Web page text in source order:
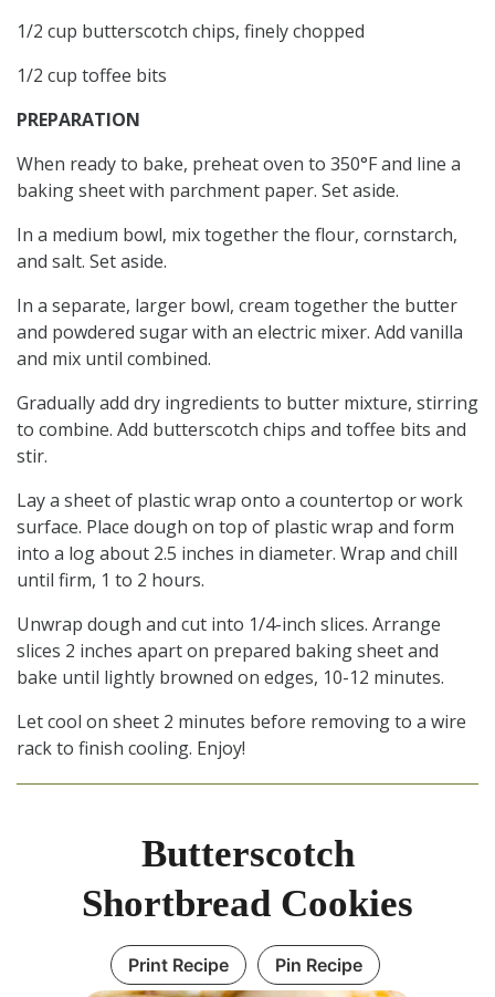
1/2 cup butterscotch chips, finely chopped
1/2 cup toffee bits
PREPARATION
When ready to bake, preheat oven to 350°F and line a
baking sheet with parchment paper. Set aside.
In a medium bowl, mix together the flour, cornstarch,
and salt. Set aside.
In a separate, larger bowl, cream together the butter
and powdered sugar with an electric mixer. Add vanilla
and mix until combined.
Gradually add dry ingredients to butter mixture, stirring
to combine. Add butterscotch chips and toffee bits and
stir.
Lay a sheet of plastic wrap onto a countertop or work
surface. Place dough on top of plastic wrap and form
into a log about 2.5 inches in diameter. Wrap and chill
until firm, 1 to 2 hours.
Unwrap dough and cut into 1/4-inch slices. Arrange
slices 2 inches apart on prepared baking sheet and
bake until lightly browned on edges, 10-12 minutes.
Let cool on sheet 2 minutes before removing to a wire
rack to finish cooling. Enjoy!
Butterscotch
Shortbread Cookies
Print Recipe Pin Recipe